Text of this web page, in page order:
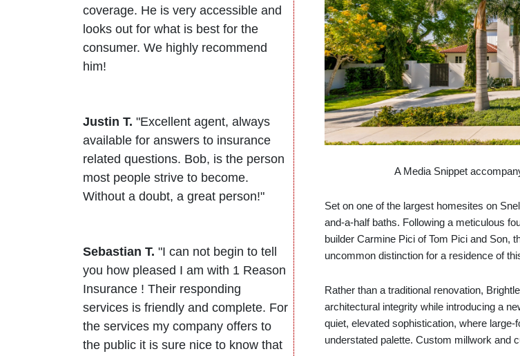
A Media Snippet
Set on one of the largest homesites on
and-a-half baths. Following a meticulous
builder Carmine Pici of Tom Pici and Son,
uncommon distinction for a residence of
Rather than a traditional renovation,
architectural integrity while introducing a
quiet, elevated sophistication, where
understated palette. Custom millwork and
coverage. He is very accessible and
looks out for what is best for the
consumer. We highly recommend
him!
Justin T. "Excellent agent, always
available for answers to insurance
related questions. Bob, is the person
most people strive to become.
Without a doubt, a great person!"
Sebastian T. "I can not begin to tell
you how pleased I am with 1 Reason
Insurance ! Their responding
services is friendly and complete. For
the services my company offers to
the public it is sure nice to know that